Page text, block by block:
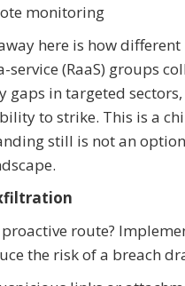
monitoring
here is how different
service (RaaS) groups
gaps in targeted sectors,
to strike. This is a
still is not an
route?
the risk of a breach